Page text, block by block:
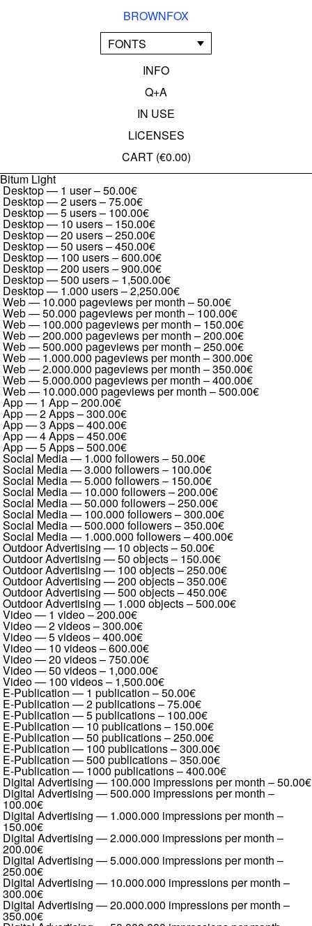
BROWNFOX
FONTS
INFO
Q+A
IN USE
LICENSES
CART (€0.00)
Bitum Light
Desktop — 1 user–50.00€
Desktop — 2 users–75.00€
Desktop — 5 users– 100.00€
Desktop — 10 users– 150.00€
Desktop — 20 users–250.00€
Desktop — 50 users–450.00€
Desktop — 100 users–600.00€
Desktop — 200 users–900.00€
Desktop — 500 users– 1,500.00€
Desktop — 1.000 users–2,250.00€
Web — 10.000 pageviews per month –50.00€
Web — 50.000 pageviews per month – 100.00€
Web — 100.000 pageviews per month – 150.00€
Web — 200.000 pageviews per month –200.00€
Web — 500.000 pageviews per month –250.00€
Web — 1.000.000 pageviews per month –300.00€
Web — 2.000.000 pageviews per month –350.00€
Web — 5.000.000 pageviews per month –400.00€
Web — 10.000.000 pageviews per month –500.00€
App — 1 App–200.00€
App — 2 Apps–300.00€
App — 3 Apps–400.00€
App — 4 Apps–450.00€
App — 5 Apps–500.00€
Social Media — 1.000 followers–50.00€
Social Media — 3.000 followers– 100.00€
Social Media — 5.000 followers– 150.00€
Social Media — 10.000 followers–200.00€
Social Media — 50.000 followers–250.00€
Social Media — 100.000 followers–300.00€
Social Media — 500.000 followers–350.00€
Social Media — 1.000.000 followers–400.00€
Outdoor Advertising — 10 objects–50.00€
Outdoor Advertising — 50 objects– 150.00€
Outdoor Advertising — 100 objects–250.00€
Outdoor Advertising — 200 objects–350.00€
Outdoor Advertising — 500 objects–450.00€
Outdoor Advertising — 1.000 objects–500.00€
Video — 1 video–200.00€
Video — 2 videos–300.00€
Video — 5 videos–400.00€
Video — 10 videos–600.00€
Video — 20 videos–750.00€
Video — 50 videos– 1,000.00€
Video — 100 videos– 1,500.00€
E-Publication — 1 publication –50.00€
E-Publication — 2 publications–75.00€
E-Publication — 5 publications– 100.00€
E-Publication — 10 publications– 150.00€
E-Publication — 50 publications–250.00€
E-Publication — 100 publications–300.00€
E-Publication — 500 publications–350.00€
E-Publication — 1000 publications–400.00€
Digital Advertising — 100.000 impressions per month –50.00€
Digital Advertising — 500.000 impressions per month –
100.00€
Digital Advertising — 1.000.000 impressions per month –
150.00€
Digital Advertising — 2.000.000 impressions per month –
200.00€
Digital Advertising — 5.000.000 impressions per month –
250.00€
Digital Advertising — 10.000.000 impressions per month –
300.00€
Digital Advertising — 20.000.000 impressions per month –
350.00€